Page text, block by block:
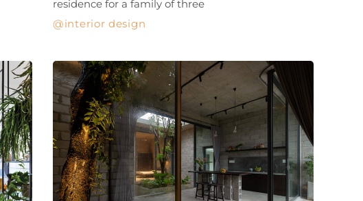
interior design
residence for a family of three